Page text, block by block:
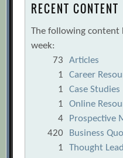
RECENT CONTENT
The following content
week:
73
Articles
1
Career
1
Case Studies
1
Online
4
Prospective
420
Business
1
Thought